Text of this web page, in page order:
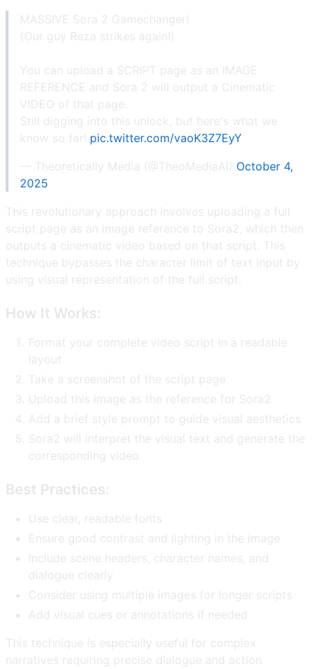
MASSIVE Sora 2 Gamechanger!
(Our guy Reza strikes again!)
You can upload a SCRIPT page as an IMAGE
REFERENCE and Sora 2 will output a Cinematic
VIDEO of that page.
Still digging into this unlock, but here's what we
know so far! pic.twitter.com/vaoK3Z7EyY
— Theoretically Media (@TheoMediaAI) October 4,
2025
This revolutionary approach involves uploading a full
script page as an image reference to Sora2, which then
outputs a cinematic video based on that script. This
technique bypasses the character limit of text input by
using visual representation of the full script.
How It Works:
Format your complete video script in a readable
layout
Take a screenshot of the script page
Upload this image as the reference for Sora2
Add a brief style prompt to guide visual aesthetics
Sora2 will interpret the visual text and generate the
corresponding video
Best Practices:
Use clear, readable fonts
Ensure good contrast and lighting in the image
Include scene headers, character names, and
dialogue clearly
Consider using multiple images for longer scripts
Add visual cues or annotations if needed
This technique is especially useful for complex
narratives requiring precise dialogue and action